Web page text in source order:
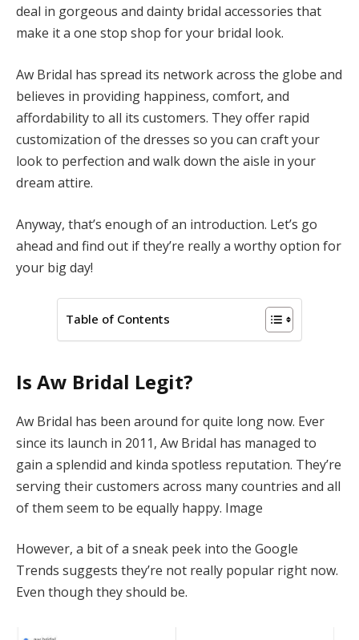
deal in gorgeous and dainty bridal accessories that
make it a one stop shop for your bridal look.
Aw Bridal has spread its network across the globe and
believes in providing happiness, comfort, and
affordability to all its customers. They offer rapid
customization of the dresses so you can craft your
look to perfection and walk down the aisle in your
dream attire.
Anyway, that’s enough of an introduction. Let’s go
ahead and find out if they’re really a worthy option for
your big day!
Table of Contents
Is Aw Bridal Legit?
Aw Bridal has been around for quite long now. Ever
since its launch in 2011, Aw Bridal has managed to
gain a splendid and kinda spotless reputation. They’re
serving their customers across many countries and all
of them seem to be equally happy. Image
However, a bit of a sneak peek into the Google
Trends suggests they’re not really popular right now.
Even though they should be.